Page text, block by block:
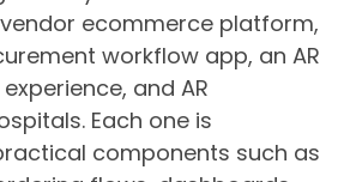
ecommerce platform,
workflow app, an AR
and AR
Each one is
components such as